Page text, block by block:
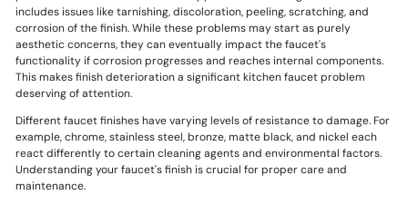
includes issues like tarnishing, discoloration, peeling, scratching, and
corrosion of the finish. While these problems may start as purely
aesthetic concerns, they can eventually impact the faucet's
functionality if corrosion progresses and reaches internal components.
This makes finish deterioration a significant kitchen faucet problem
deserving of attention.
Different faucet finishes have varying levels of resistance to damage. For
example, chrome, stainless steel, bronze, matte black, and nickel each
react differently to certain cleaning agents and environmental factors.
Understanding your faucet's finish is crucial for proper care and
maintenance.